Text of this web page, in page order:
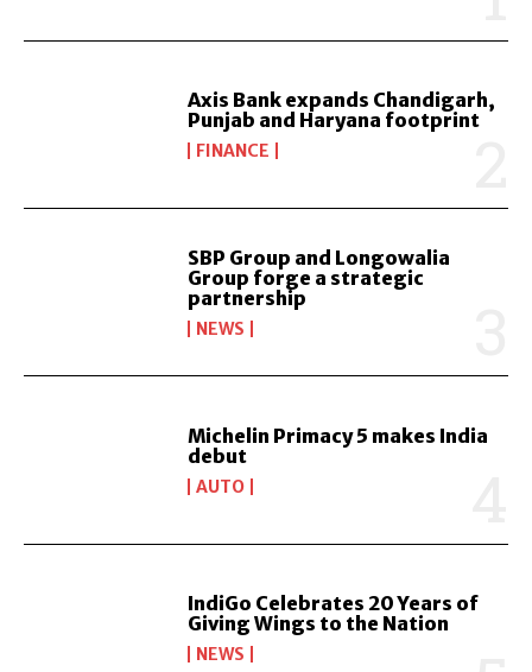
Axis Bank expands Chandigarh,
Punjab and Haryana footprint
FINANCE
SBP Group and Longowalia
Group forge a strategic
partnership
NEWS
Michelin Primacy 5 makes India
debut
AUTO
IndiGo Celebrates 20 Years of
Giving Wings to the Nation
NEWS